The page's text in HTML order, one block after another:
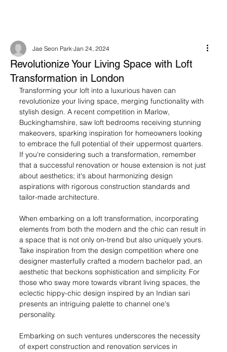
Revolutionize Your Living Space with Loft
Transformation in London
Jae Seon Park Jan 24, 2024
Transforming your loft into a luxurious haven can
revolutionize your living space, merging functionality with
stylish design. A recent competition in Marlow,
Buckinghamshire, saw loft bedrooms receiving stunning
makeovers, sparking inspiration for homeowners looking
to embrace the full potential of their uppermost quarters.
If you're considering such a transformation, remember
that a successful renovation or house extension is not just
about aesthetics; it's about harmonizing design
aspirations with rigorous construction standards and
tailor-made architecture.
When embarking on a loft transformation, incorporating
elements from both the modern and the chic can result in
a space that is not only on-trend but also uniquely yours.
Take inspiration from the design competition where one
designer masterfully crafted a modern bachelor pad, an
aesthetic that beckons sophistication and simplicity. For
those who sway more towards vibrant living spaces, the
eclectic hippy-chic design inspired by an Indian sari
presents an intriguing palette to channel one's
personality.
Embarking on such ventures underscores the necessity
of expert construction and renovation services in